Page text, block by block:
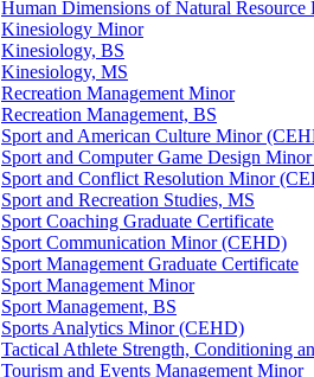
Human Dimensions of Natural Resource
Kinesiology Minor
Kinesiology, BS
Kinesiology, MS
Recreation Management Minor
Recreation Management, BS
Sport and American Culture Minor
Sport and Computer Game Design
Sport and Conflict Resolution Minor
Sport and Recreation Studies, MS
Sport Coaching Graduate Certificate
Sport Communication Minor (CEHD)
Sport Management Graduate Certificate
Sport Management Minor
Sport Management, BS
Sports Analytics Minor (CEHD)
Tactical Athlete Strength, Conditioning
Tourism and Events Management Minor